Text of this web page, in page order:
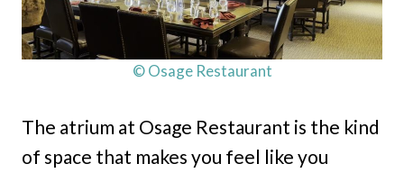
© Osage Restaurant
The atrium at Osage Restaurant is the kind
of space that makes you feel like you